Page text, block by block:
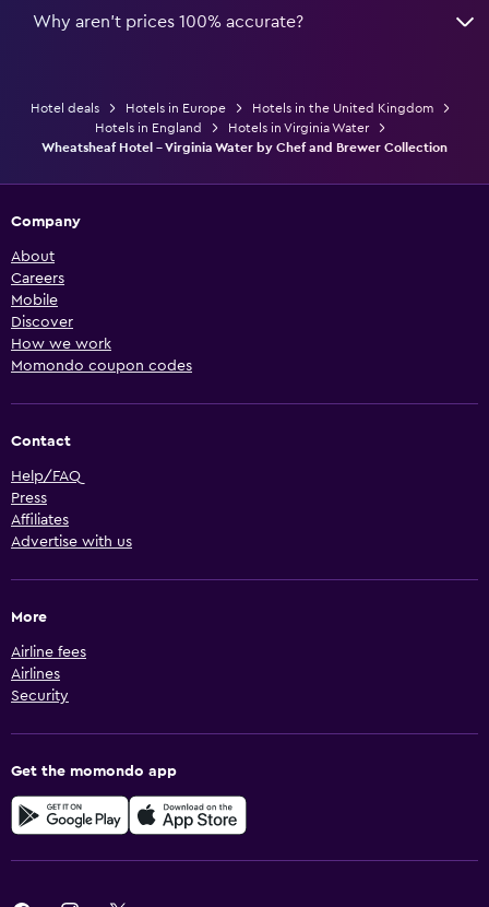
Why aren’t prices 100% accurate?
Hotel deals Hotels in Europe
Hotels in the United Kingdom
Hotels in England
Hotels in Virginia Water
Wheatsheaf Hotel - Virginia Water by Chef and Brewer Collection
Company
About
Careers
Mobile
Discover
How we work
Momondo coupon codes
Contact
Help/FAQ
Press
Affiliates
Advertise with us
More
Airline fees
Airlines
Security
Get the momondo app